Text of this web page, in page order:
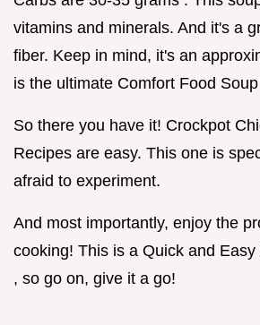
vitamins and minerals. And it's a
fiber. Keep in mind, it's an
is the ultimate Comfort Food
So there you have it! Crockpot
Recipes are easy. This one is
afraid to experiment.
And most importantly, enjoy the
cooking! This is a Quick and
, so go on, give it a go!